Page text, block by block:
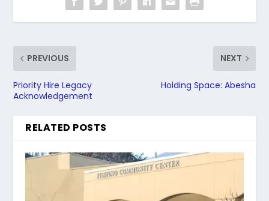
PREVIOUS
Priority Hire Legacy
Acknowledgement
NEXT
Holding Space: Abesha
RELATED POSTS